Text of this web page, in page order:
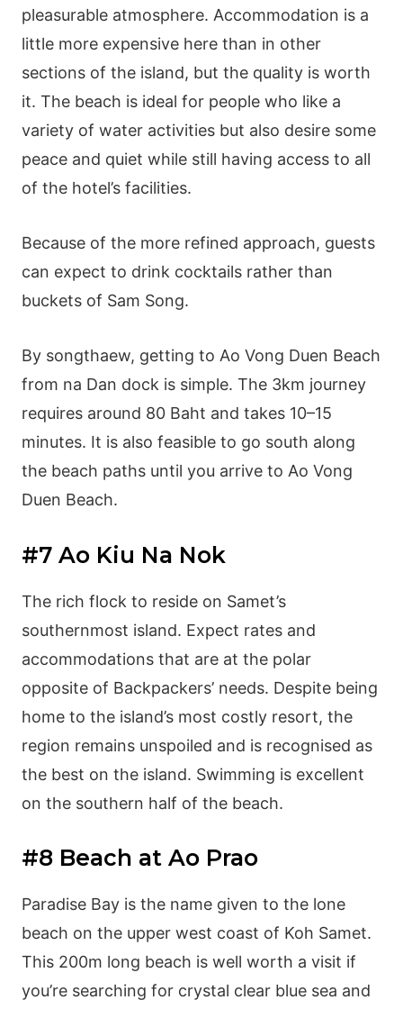
pleasurable atmosphere. Accommodation is a
little more expensive here than in other
sections of the island, but the quality is worth
it. The beach is ideal for people who like a
variety of water activities but also desire some
peace and quiet while still having access to all
of the hotel’s facilities.
Because of the more refined approach, guests
can expect to drink cocktails rather than
buckets of Sam Song.
By songthaew, getting to Ao Vong Duen Beach
from na Dan dock is simple. The 3km journey
requires around 80 Baht and takes 10–15
minutes. It is also feasible to go south along
the beach paths until you arrive to Ao Vong
Duen Beach.
#7 Ao Kiu Na Nok
The rich flock to reside on Samet’s
southernmost island. Expect rates and
accommodations that are at the polar
opposite of Backpackers’ needs. Despite being
home to the island’s most costly resort, the
region remains unspoiled and is recognised as
the best on the island. Swimming is excellent
on the southern half of the beach.
#8 Beach at Ao Prao
Paradise Bay is the name given to the lone
beach on the upper west coast of Koh Samet.
This 200m long beach is well worth a visit if
you’re searching for crystal clear blue sea and